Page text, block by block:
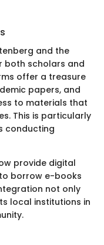
and the
both scholars and
offer a treasure
papers, and
to materials that
This is particularly
conducting
provide digital
borrow e-books
not only
local institutions in